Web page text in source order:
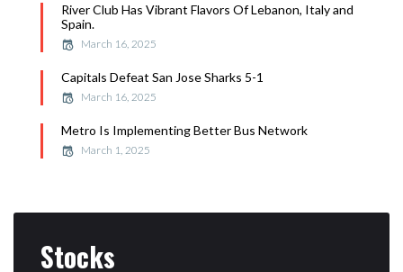
River Club Has Vibrant Flavors Of Lebanon, Italy and
Spain.
March 16, 2025
Capitals Defeat San Jose Sharks 5-1
March 16, 2025
Metro Is Implementing Better Bus Network
March 1, 2025
Stocks